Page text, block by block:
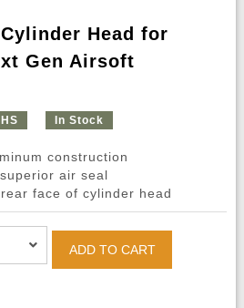
Head for
Gen Airsoft
In Stock
construction
air seal
face of cylinder head
ADD TO CART